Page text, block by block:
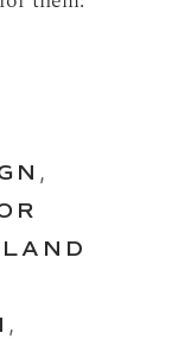
,
,